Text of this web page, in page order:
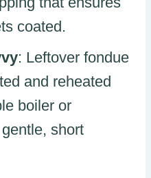
coated.
: Leftover fondue
and reheated
boiler or
short